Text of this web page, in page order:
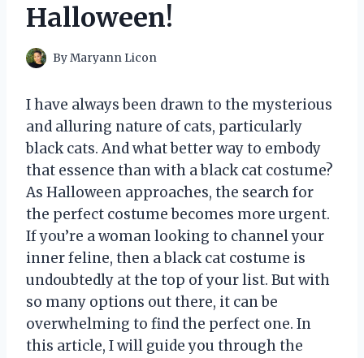
Halloween!
ByMaryann Licon
I have always been drawn to the mysterious
and alluring nature of cats, particularly
black cats. And what better way to embody
that essence than with a black cat costume?
As Halloween approaches, the search for
the perfect costume becomes more urgent.
If you’re a woman looking to channel your
inner feline, then a black cat costume is
undoubtedly at the top of your list. But with
so many options out there, it can be
overwhelming to find the perfect one. In
this article, I will guide you through the